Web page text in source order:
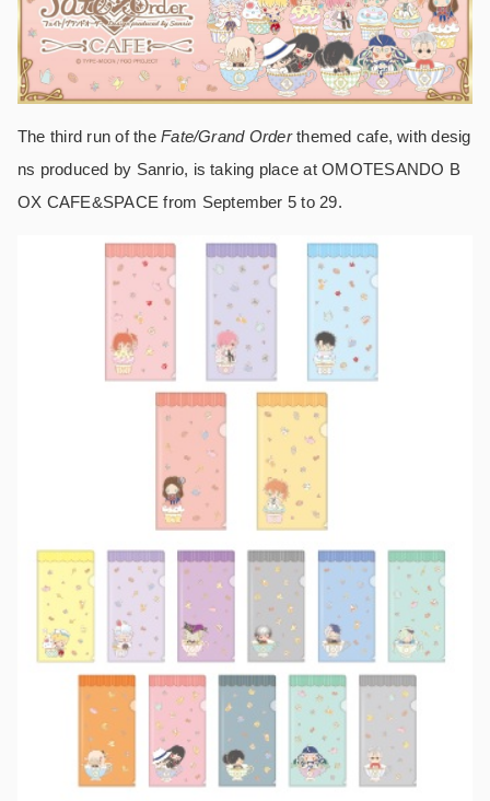
The third run of theFate/Grand Orderthemed cafe, with desig
ns produced by Sanrio, is taking place at OMOTESANDO B
OX CAFE&SPACE from September 5 to 29.